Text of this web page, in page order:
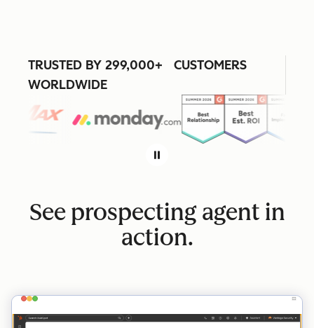
TRUSTED BY 299,000+ CUSTOMERS
WORLDWIDE
See prospecting agent in
action.